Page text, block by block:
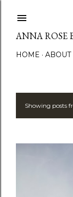
ANNA ROSE
HOME ABOUT
PShowing posts